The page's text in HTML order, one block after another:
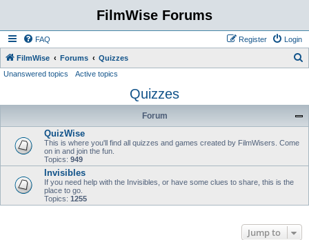
FilmWise Forums
FAQ Login
Register
FilmWise Forums Quizzes
r
Unanswered topics Active topics
Quizzes
Forum
QuizWise
This is where you'll find all quizzes and games created by FilmWisers. Come
on in and join the fun.
Topics: 949
Invisibles
If you need help with the Invisibles, or have some clues to share, this is the
place to go.
Topics: 1255
Jump to